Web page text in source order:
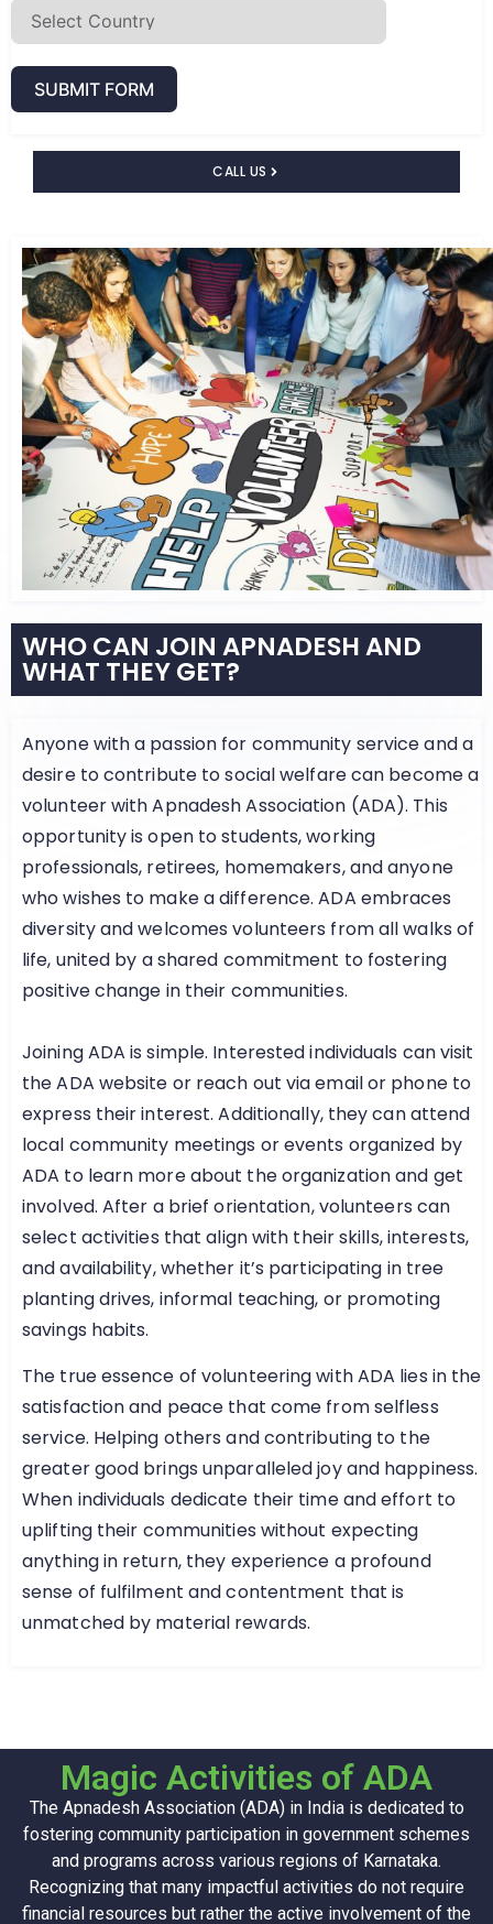
SUBMIT FORM
CALL US
WHO CAN JOIN APNADESH AND
WHAT THEY GET?
Anyone with a passion for community service and a
desire to contribute to social welfare can become a
volunteer with Apnadesh Association (ADA). This
opportunity is open to students, working
professionals, retirees, homemakers, and anyone
who wishes to make a difference. ADA embraces
diversity and welcomes volunteers from all walks of
life, united by a shared commitment to fostering
positive change in their communities.
Joining ADA is simple. Interested individuals can visit
the ADA website or reach out via email or phone to
express their interest. Additionally, they can attend
local community meetings or events organized by
ADA to learn more about the organization and get
involved. After a brief orientation, volunteers can
select activities that align with their skills, interests,
and availability, whether it’s participating in tree
planting drives, informal teaching, or promoting
savings habits.
The true essence of volunteering with ADA lies in the
satisfaction and peace that come from selfless
service. Helping others and contributing to the
greater good brings unparalleled joy and happiness.
When individuals dedicate their time and effort to
uplifting their communities without expecting
anything in return, they experience a profound
sense of fulfilment and contentment that is
unmatched by material rewards.
Magic Activities of ADA
The Apnadesh Association (ADA) in India is dedicated to
fostering community participation in government schemes
and programs across various regions of Karnataka.
Recognizing that many impactful activities do not require
financial resources but rather the active involvement of the